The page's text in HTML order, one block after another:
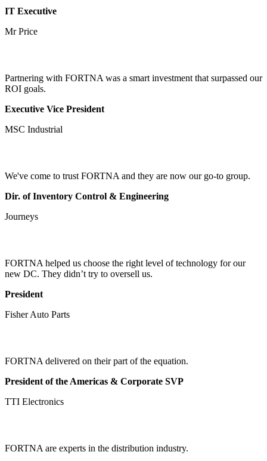
IT Executive
Mr Price
Partnering with FORTNA was a smart investment that surpassed our
ROI goals.
Executive Vice President
MSC Industrial
We've come to trust FORTNA and they are now our go-to group.
Dir. of Inventory Control & Engineering
Journeys
FORTNA helped us choose the right level of technology for our
new DC. They didn’t try to oversell us.
President
Fisher Auto Parts
FORTNA delivered on their part of the equation.
President of the Americas & Corporate SVP
TTI Electronics
FORTNA are experts in the distribution industry.